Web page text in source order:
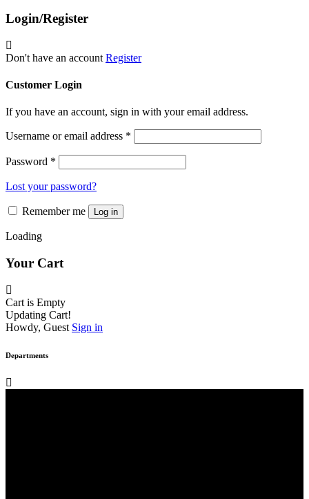
chosen
Login/Register
Don't have an account Register
Customer Login
If you have an account, sign in with your email address.
Username or email address *
Password *
Lost your password?
Remember me Log in
Loading
Your Cart
Cart is Empty
Updating Cart!
Howdy, Guest Sign in
Departments